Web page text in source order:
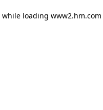
while loading www2.hm.com